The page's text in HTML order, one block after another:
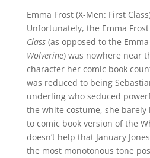
Emma Frost (X-Men: First
Unfortunately, the Emma
Class(as opposed to the
Wolverine) was nowhere near
character her comic book
was reduced to being
underling who seduced
the white costume, she barely
to comic book version of the
doesn’t help that January
the most monotonous tone